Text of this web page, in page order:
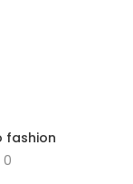
fashion
0